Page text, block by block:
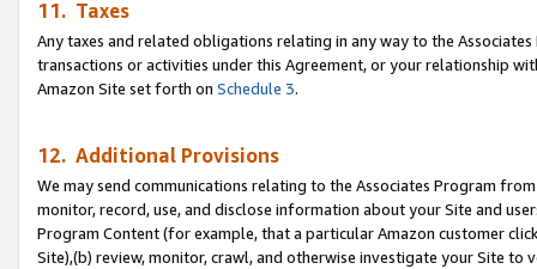
11. Taxes
Any taxes and related obligations relating in any way to the
transactions or activities under this Agreement, or your relationship
Amazon Site set forth on Schedule 3.
12. Additional Provisions
We may send communications relating to the Associates Program
monitor, record, use, and disclose information about your Site and
Program Content (for example, that a particular Amazon customer
Site),(b) review, monitor, crawl, and otherwise investigate your Site